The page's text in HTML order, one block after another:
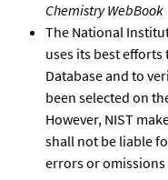
Chemistry WebBook
The National
uses its best
Database and to
been selected on
However, NIST
shall not be liable
errors or omissions